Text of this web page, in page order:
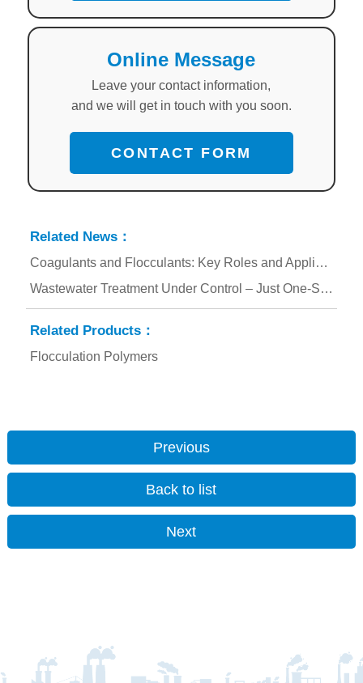
Online Message
Leave your contact information,
and we will get in touch with you soon.
CONTACT FORM
Related News：
Coagulants and Flocculants: Key Roles and Applications in Water Treatment
Wastewater Treatment Under Control – Just One-Step
Related Products：
Flocculation Polymers
Previous
Back to list
Next